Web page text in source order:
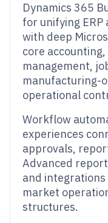
Dynamics 365
for unifying
with deep
core
management,
manufacturing-
operational
Workflow
experiences
approvals,
Advanced
and
market
structures.